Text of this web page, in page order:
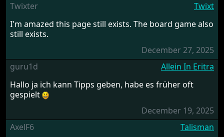
Twixter
Twixt
I'm amazed this page still exists. The board game also
still exists.
December 27, 2025
guru1d
Allein In Eritra
Hallo ja ich kann Tipps geben, habe es früher oft
gespielt
December 19, 2025
AxelF6
Talisman